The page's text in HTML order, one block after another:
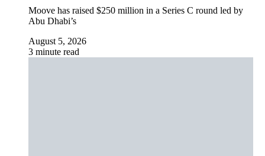
Moove has raised $250 million in a Series C round led by
Abu Dhabi’s
August 5, 2026
3 minute read